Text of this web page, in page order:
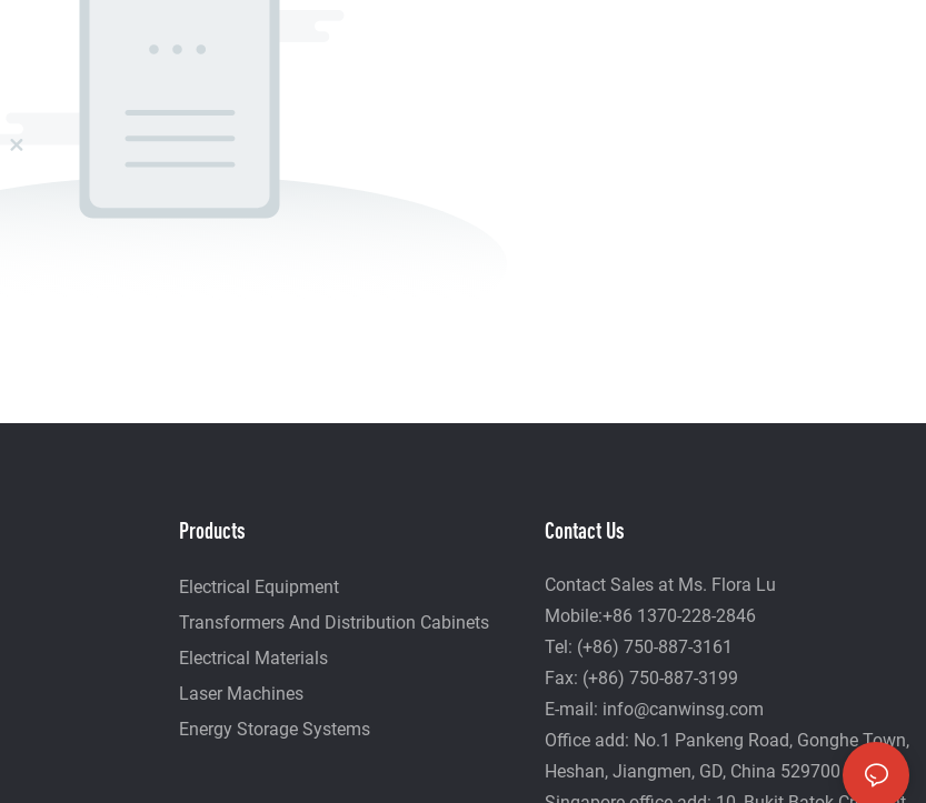
Products
Electrical Equipment
Transformers And Distribution Cabinets
Electrical Materials
Laser Machines
Energy Storage Systems
Contact Us
Contact Sales at Ms. Flora Lu
Mobile:+86 1370-228-2846
Tel: (+86) 750-887-3161
Fax: (+86) 750-887-3199
E-mail: info@canwinsg.com
Office add: No.1 Pankeng Road, Gonghe Town,
Heshan, Jiangmen, GD, China 529700